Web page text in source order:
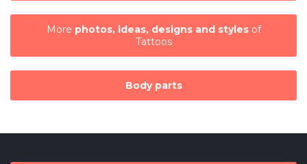
More photos, ideas, designs and stylesof
Tattoos
Body parts